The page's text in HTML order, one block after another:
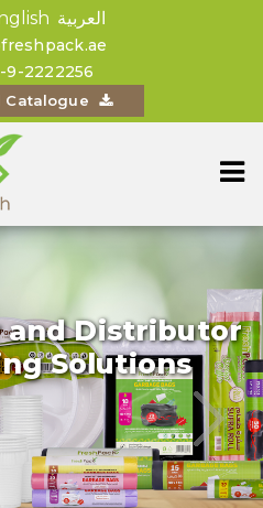
العربية
9-2222256
Catalogue
Distributor
Solutions